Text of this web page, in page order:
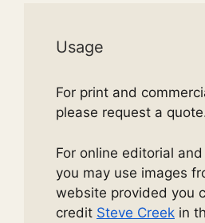
Usage
For print and
please request a
For online editorial
you may use images
website provided you
credit Steve Creek in